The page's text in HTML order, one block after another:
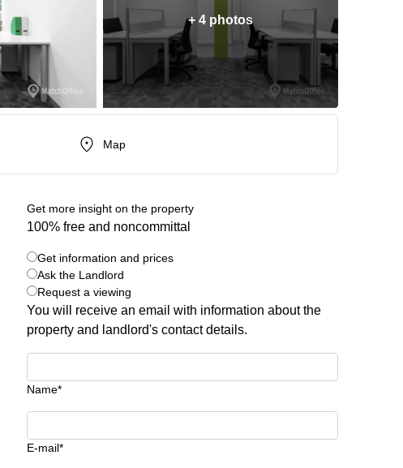
+ 4 photos
Map
Get more insight on the property
100% free and noncommittal
Get information and prices
Ask the Landlord
Request a viewing
You will receive an email with information about the
property and landlord's contact details.
Name*
E-mail*